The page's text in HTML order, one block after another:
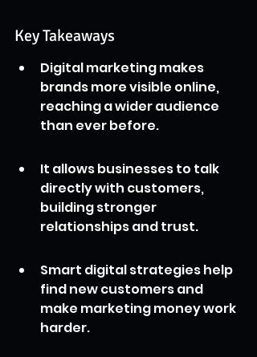
Key Takeaways
Digital marketing makes
brands more visible online,
reaching a wider audience
than ever before.
It allows businesses to talk
directly with customers,
building stronger
relationships and trust.
Smart digital strategies help
find new customers and
make marketing money work
harder.